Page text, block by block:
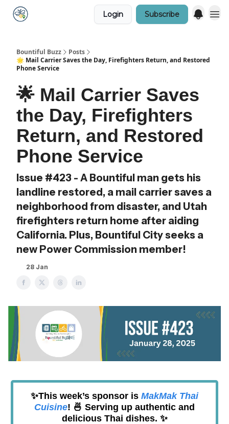
Login Subscribe
Bountiful Buzz
Posts
🌟 Mail Carrier Saves the Day, Firefighters Return, and Restored
Phone Service
🌟 Mail Carrier Saves
the Day, Firefighters
Return, and Restored
Phone Service
Issue #423 - A Bountiful man gets his
landline restored, a mail carrier saves a
neighborhood from disaster, and Utah
firefighters return home after aiding
California. Plus, Bountiful City seeks a
new Power Commission member!
28 Jan
✨This week’s sponsor is MakMak Thai
Cuisine! 🍜 Serving up authentic and
delicious Thai dishes. ✨